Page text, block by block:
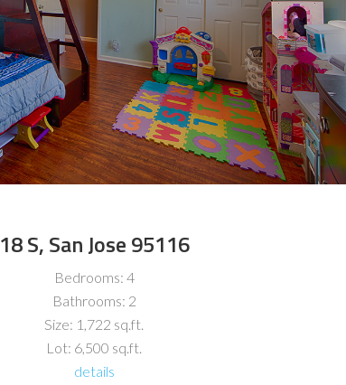
18 S, San Jose 95116
Bedrooms: 4
Bathrooms: 2
Size: 1,722 sq.ft.
Lot: 6,500 sq.ft.
details